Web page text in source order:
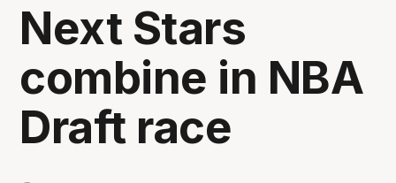
Next Stars
combine in NBA
Draft race